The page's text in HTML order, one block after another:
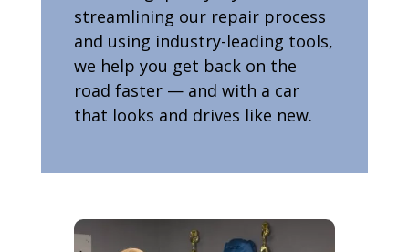
streamlining our repair process
and using industry-leading tools,
we help you get back on the
road faster — and with a car
that looks and drives like new.